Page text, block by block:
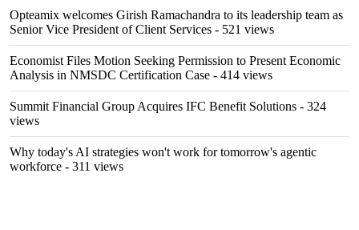
Opteamix welcomes Girish Ramachandra to its leadership team as
Senior Vice President of Client Services - 521 views
Economist Files Motion Seeking Permission to Present Economic
Analysis in NMSDC Certification Case - 414 views
Summit Financial Group Acquires IFC Benefit Solutions - 324
views
Why today's AI strategies won't work for tomorrow's agentic
workforce - 311 views